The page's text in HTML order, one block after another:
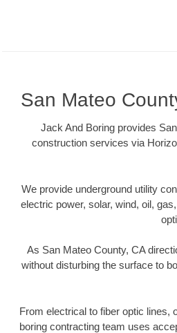
San Mateo
Jack And Boring provides
construction services via
We provide underground utility
electric power, solar, wind, oil,
As San Mateo County, CA
without disturbing the surface to
From electrical to fiber optic lines,
boring contracting team uses